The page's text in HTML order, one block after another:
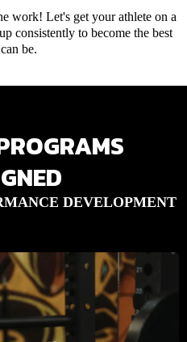
work! Let's get your athlete on a
consistently to become the best
be.
DEVELOPMENT